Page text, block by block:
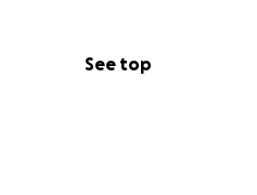
See top